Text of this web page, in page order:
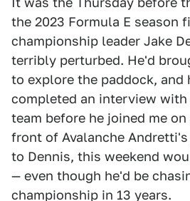
the 2023 Formula E season
championship leader Jake
terribly perturbed. He'd
to explore the paddock, and
completed an interview
team before he joined me
front of Avalanche
to Dennis, this weekend
— even though he'd be
championship in 13 years.